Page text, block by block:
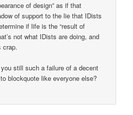
of design” as if that
of support to the lie that IDists
if life is the “result of
not what IDists are doing, and
crap.
still such a failure of a decent
blockquote like everyone else?